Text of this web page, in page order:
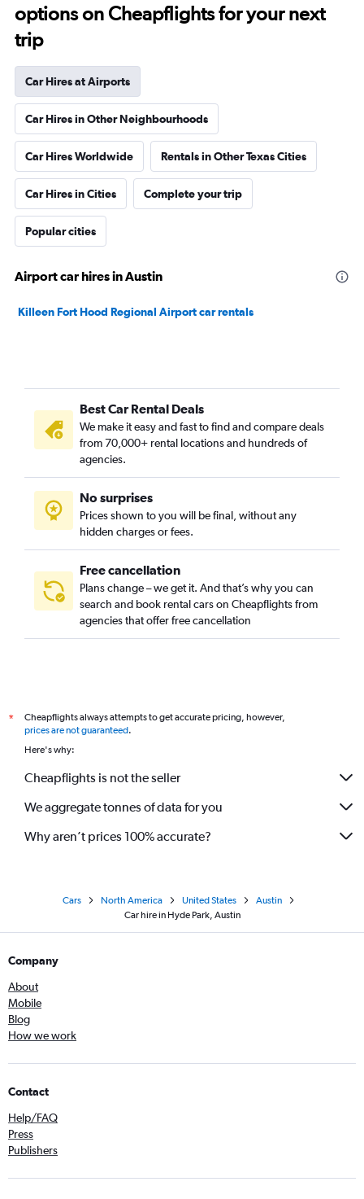
options on Cheapflights for your next
trip
Car Hires at Airports
Car Hires in Other Neighbourhoods
Car Hires Worldwide Rentals in Other Texas Cities
Car Hires in Cities Complete your trip
Popular cities
Airport car hires in Austin
Killeen Fort Hood Regional Airport car rentals
Best Car Rental Deals
We make it easy and fast to find and compare deals
from 70,000+ rental locations and hundreds of
agencies.
No surprises
Prices shown to you will be final, without any
hidden charges or fees.
Free cancellation
Plans change – we get it. And that’s why you can
search and book rental cars on Cheapflights from
agencies that offer free cancellation
*
Cheapflights always attempts to get accurate pricing, however,
prices are not guaranteed.
Here's why:
Cheapflights is not the seller
We aggregate tonnes of data for you
Why aren’t prices 100% accurate?
Cars North America United States
Austin
Car hire in Hyde Park, Austin
Company
About
Mobile
Blog
How we work
Contact
Help/FAQ
Press
Publishers